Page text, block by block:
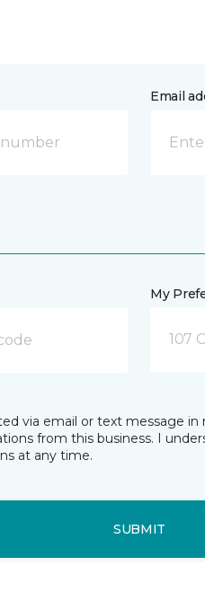
Email
My
107
via email or text message in
from this business. I
at any time.
SUBMIT